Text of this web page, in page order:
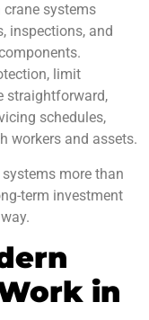
systems
inspections, and
limit
straightforward,
schedules,
workers and assets.
more than
term investment
in